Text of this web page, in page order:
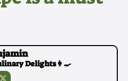
Delights👩‍🍳